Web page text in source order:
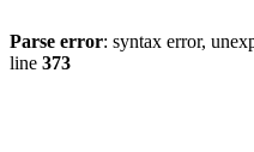
Parse error: syntax error,
line 373